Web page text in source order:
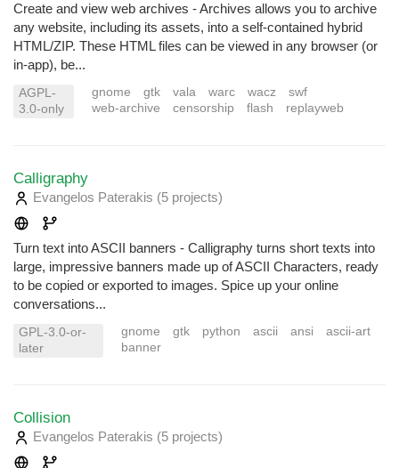
Create and view web archives - Archives allows you to archive
any website, including its assets, into a self-contained hybrid
HTML/ZIP. These HTML files can be viewed in any browser (or
in-app), be...
AGPL-
3.0-only
gnome gtk vala warc wacz
swf
web-archive
censorship flash replayweb
Calligraphy
Evangelos Paterakis (5 projects)
Turn text into ASCII banners - Calligraphy turns short texts into
large, impressive banners made up of ASCII Characters, ready
to be copied or exported to images. Spice up your online
conversations...
GPL-3.0-or-
later
gnome gtk python ascii ansi
ascii-art
banner
Collision
Evangelos Paterakis (5 projects)